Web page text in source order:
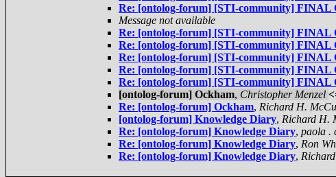
Re: [ontolog-forum] [STI-community] FINAL
Message not available
Re: [ontolog-forum] [STI-community] FINAL
Re: [ontolog-forum] [STI-community] FINAL
Re: [ontolog-forum] [STI-community] FINAL
Re: [ontolog-forum] [STI-community] FINAL
Re: [ontolog-forum] [STI-community] FINAL
[ontolog-forum] Ockham, Christopher Menzel
Re: [ontolog-forum] Ockham, Richard H.
[ontolog-forum] Knowledge Diary, Richard H.
Re: [ontolog-forum] Knowledge Diary, paola .
Re: [ontolog-forum] Knowledge Diary, Ron
Re: [ontolog-forum] Knowledge Diary,